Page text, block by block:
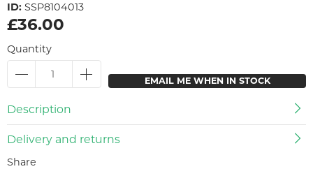
ID: SSP8104013
£36.00
Quantity
EMAIL ME WHEN IN STOCK
Description
Delivery and returns
Share